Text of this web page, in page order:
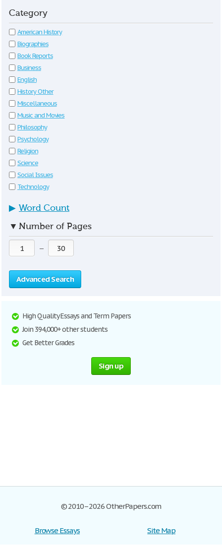
Category
American History
Biographies
Book Reports
Business
English
History Other
Miscellaneous
Music and Movies
Philosophy
Psychology
Religion
Science
Social Issues
Technology
▶ Word Count
▼ Number of Pages
—
Advanced Search
High Quality Essays and Term Papers
Join 394,000+ other students
Get Better Grades
Sign up
© 2010–2026 OtherPapers.com
Browse Essays
Site Map